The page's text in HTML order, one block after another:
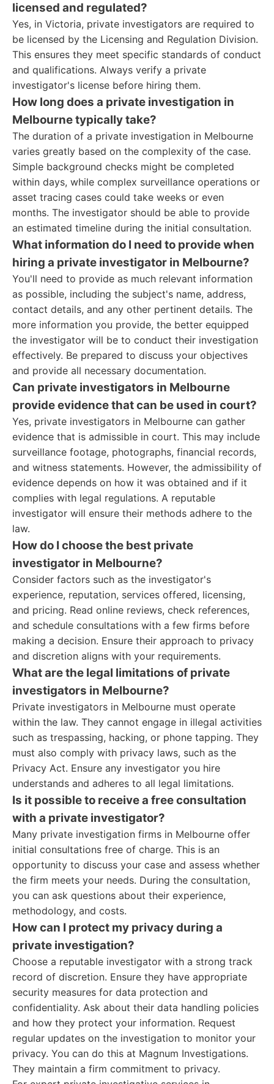
licensed and regulated?
Yes, in Victoria, private investigators are required to
be licensed by the Licensing and Regulation Division.
This ensures they meet specific standards of conduct
and qualifications. Always verify a private
investigator's license before hiring them.
How long does a private investigation in
Melbourne typically take?
The duration of a private investigation in Melbourne
varies greatly based on the complexity of the case.
Simple background checks might be completed
within days, while complex surveillance operations or
asset tracing cases could take weeks or even
months. The investigator should be able to provide
an estimated timeline during the initial consultation.
What information do I need to provide when
hiring a private investigator in Melbourne?
You'll need to provide as much relevant information
as possible, including the subject's name, address,
contact details, and any other pertinent details. The
more information you provide, the better equipped
the investigator will be to conduct their investigation
effectively. Be prepared to discuss your objectives
and provide all necessary documentation.
Can private investigators in Melbourne
provide evidence that can be used in court?
Yes, private investigators in Melbourne can gather
evidence that is admissible in court. This may include
surveillance footage, photographs, financial records,
and witness statements. However, the admissibility of
evidence depends on how it was obtained and if it
complies with legal regulations. A reputable
investigator will ensure their methods adhere to the
law.
How do I choose the best private
investigator in Melbourne?
Consider factors such as the investigator's
experience, reputation, services offered, licensing,
and pricing. Read online reviews, check references,
and schedule consultations with a few firms before
making a decision. Ensure their approach to privacy
and discretion aligns with your requirements.
What are the legal limitations of private
investigators in Melbourne?
Private investigators in Melbourne must operate
within the law. They cannot engage in illegal activities
such as trespassing, hacking, or phone tapping. They
must also comply with privacy laws, such as the
Privacy Act. Ensure any investigator you hire
understands and adheres to all legal limitations.
Is it possible to receive a free consultation
with a private investigator?
Many private investigation firms in Melbourne offer
initial consultations free of charge. This is an
opportunity to discuss your case and assess whether
the firm meets your needs. During the consultation,
you can ask questions about their experience,
methodology, and costs.
How can I protect my privacy during a
private investigation?
Choose a reputable investigator with a strong track
record of discretion. Ensure they have appropriate
security measures for data protection and
confidentiality. Ask about their data handling policies
and how they protect your information. Request
regular updates on the investigation to monitor your
privacy. You can do this at Magnum Investigations.
They maintain a firm commitment to privacy.